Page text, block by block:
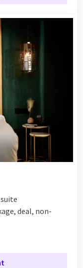
deal, non-